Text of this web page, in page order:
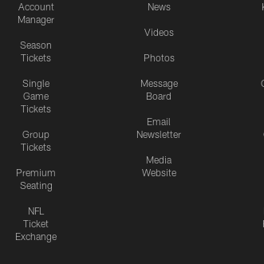
Account
Manager
Season
Tickets
Single
Game
Tickets
Group
Tickets
Premium
Seating
NFL
Ticket
Exchange
News
Videos
Photos
Message
Board
Email
Newsletter
Media
Website